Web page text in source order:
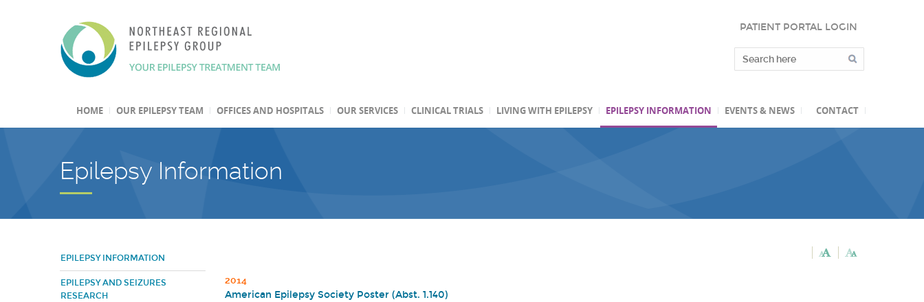
PATIENT PORTAL LOGIN
HOME OUR EPILEPSY TEAM OFFICES AND HOSPITALS OUR SERVICES CLINICAL TRIALS LIVING WITH EPILEPSY EPILEPSY INFORMATION EVENTS & NEWS CONTACT
Epilepsy Information
EPILEPSY INFORMATION
EPILEPSY AND SEIZURES
RESEARCH
2014
American Epilepsy Society Poster (Abst. 1.140)